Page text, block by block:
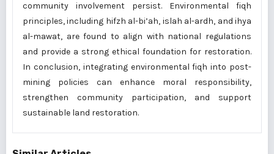
community involvement persist. Environmental fiqh
principles, including hifzh al-bi’ah, islah al-ardh, and ihya
al-mawat, are found to align with national regulations
and provide a strong ethical foundation for restoration.
In conclusion, integrating environmental fiqh into post-
mining policies can enhance moral responsibility,
strengthen community participation, and support
sustainable land restoration.